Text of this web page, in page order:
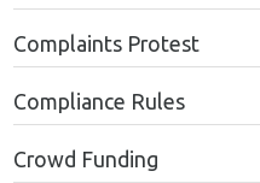
Complaints Protest
Compliance Rules
Crowd Funding